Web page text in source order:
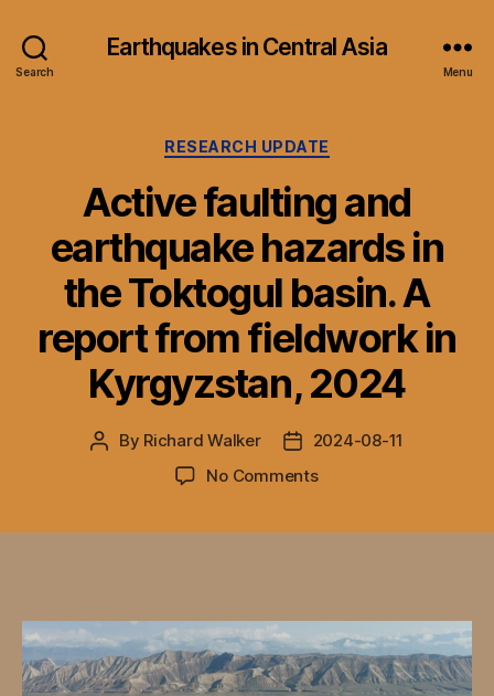
Search
Earthquakes in Central Asia
Menu
Categories
RESEARCH UPDATE
Active faulting and
earthquake hazards in
the Toktogul basin. A
report from fieldwork in
Kyrgyzstan, 2024
Post
By Richard Walker
Post2024-08-11
No Commentson
e
f
a